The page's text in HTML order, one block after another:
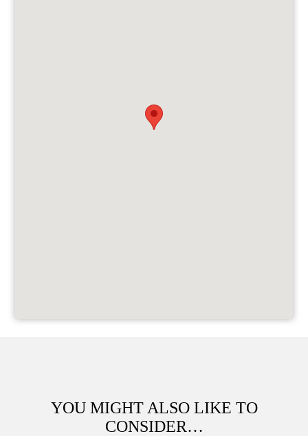
YOU MIGHT ALSO LIKE TO
CONSIDER…